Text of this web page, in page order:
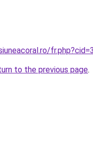
to the previous page.